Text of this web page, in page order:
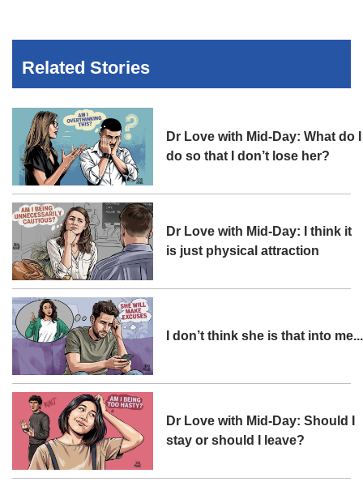
Related Stories
Dr Love with Mid-Day: What do I
do so that I don’t lose her?
Dr Love with Mid-Day: I think it
is just physical attraction
I don’t think she is that into me...
Dr Love with Mid-Day: Should I
stay or should I leave?